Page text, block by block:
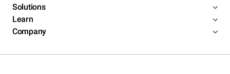
Solutions
Learn
Company